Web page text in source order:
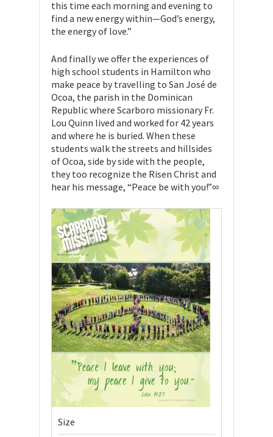
this time each morning and evening to
find a new energy within—God’s energy,
the energy of love.”
And finally we offer the experiences of
high school students in Hamilton who
make peace by travelling to San José de
Ocoa, the parish in the Dominican
Republic where Scarboro missionary Fr.
Lou Quinn lived and worked for 42 years
and where he is buried. When these
students walk the streets and hillsides
of Ocoa, side by side with the people,
they too recognize the Risen Christ and
hear his message, “Peace be with you!”∞
Size